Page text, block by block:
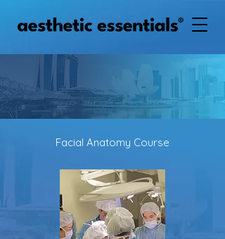
Facial Anatomy Course